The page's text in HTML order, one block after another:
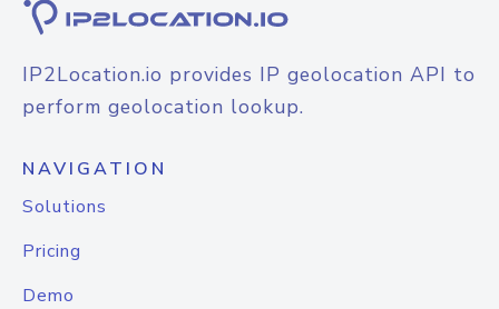
IP2Location.io provides IP geolocation API to
perform geolocation lookup.
NAVIGATION
Solutions
Pricing
Demo